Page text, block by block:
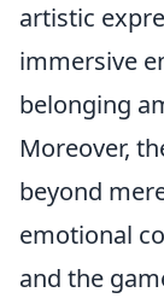
artistic
immersive
belonging
Moreover,
beyond
emotional
and the